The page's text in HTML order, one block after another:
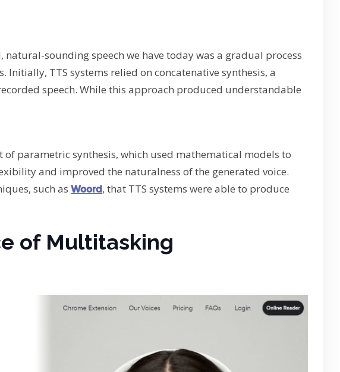
sounding speech we have today was a gradual process
TTS systems relied on concatenative synthesis, a
speech. While this approach produced understandable
parametric synthesis, which used mathematical models to
and improved the naturalness of the generated voice.
such as Woord, that TTS systems were able to produce
of Multitasking